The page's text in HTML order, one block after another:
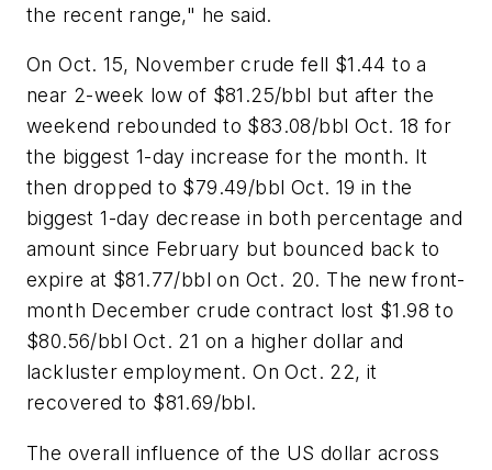
the recent range," he said.
On Oct. 15, November crude fell $1.44 to a
near 2-week low of $81.25/bbl but after the
weekend rebounded to $83.08/bbl Oct. 18 for
the biggest 1-day increase for the month. It
then dropped to $79.49/bbl Oct. 19 in the
biggest 1-day decrease in both percentage and
amount since February but bounced back to
expire at $81.77/bbl on Oct. 20. The new front-
month December crude contract lost $1.98 to
$80.56/bbl Oct. 21 on a higher dollar and
lackluster employment. On Oct. 22, it
recovered to $81.69/bbl.
The overall influence of the US dollar across